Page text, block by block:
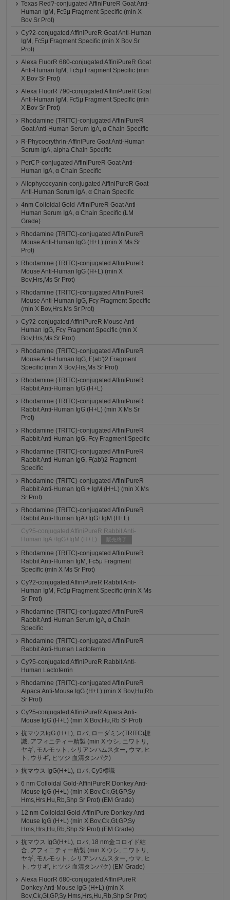
Texas Red?-conjugated AffiniPureR Goat Anti-
Human IgM, Fc5μ Fragment Specific (min X
Bov Sr Prot)
Cy?2-conjugated AffiniPureR Goat Anti-Human
IgM, Fc5μ Fragment Specific (min X Bov Sr
Prot)
Alexa FluorR 680-conjugated AffiniPureR Goat
Anti-Human IgM, Fc5μ Fragment Specific (min
X Bov Sr Prot)
Alexa FluorR 790-conjugated AffiniPureR Goat
Anti-Human IgM, Fc5μ Fragment Specific (min
X Bov Sr Prot)
Rhodamine (TRITC)-conjugated AffiniPureR
Goat Anti-Human Serum IgA, α Chain Specific
R-Phycoerythrin-AffiniPure Goat Anti-Human
Serum IgA, alpha Chain Specific
PerCP-conjugated AffiniPureR Goat Anti-
Human IgA, α Chain Specific
Allophycocyanin-conjugated AffiniPureR Goat
Anti-Human Serum IgA, α Chain Specific
4nm Colloidal Gold-AffiniPureR Goat Anti-
Human Serum IgA, α Chain Specific (LM
Grade)
Rhodamine (TRITC)-conjugated AffiniPureR
Mouse Anti-Human IgG (H+L) (min X Ms Sr
Prot)
Rhodamine (TRITC)-conjugated AffiniPureR
Mouse Anti-Human IgG (H+L) (min X
Bov,Hrs,Ms Sr Prot)
Rhodamine (TRITC)-conjugated AffiniPureR
Mouse Anti-Human IgG, Fcγ Fragment Specific
(min X Bov,Hrs,Ms Sr Prot)
Cy?2-conjugated AffiniPureR Mouse Anti-
Human IgG, Fcγ Fragment Specific (min X
Bov,Hrs,Ms Sr Prot)
Rhodamine (TRITC)-conjugated AffiniPureR
Mouse Anti-Human IgG, F(ab')2 Fragment
Specific (min X Bov,Hrs,Ms Sr Prot)
Rhodamine (TRITC)-conjugated AffiniPureR
Rabbit Anti-Human IgG (H+L)
Rhodamine (TRITC)-conjugated AffiniPureR
Rabbit Anti-Human IgG (H+L) (min X Ms Sr
Prot)
Rhodamine (TRITC)-conjugated AffiniPureR
Rabbit Anti-Human IgG, Fcγ Fragment Specific
Rhodamine (TRITC)-conjugated AffiniPureR
Rabbit Anti-Human IgG, F(ab')2 Fragment
Specific
Rhodamine (TRITC)-conjugated AffiniPureR
Rabbit Anti-Human IgG + IgM (H+L) (min X Ms
Sr Prot)
Rhodamine (TRITC)-conjugated AffiniPureR
Rabbit Anti-Human IgA+IgG+IgM (H+L)
Cy?5-conjugated AffiniPureR Rabbit Anti-
Human IgA+IgG+IgM (H+L)
販売終了
Rhodamine (TRITC)-conjugated AffiniPureR
Rabbit Anti-Human IgM, Fc5μ Fragment
Specific (min X Ms Sr Prot)
Cy?2-conjugated AffiniPureR Rabbit Anti-
Human IgM, Fc5μ Fragment Specific (min X Ms
Sr Prot)
Rhodamine (TRITC)-conjugated AffiniPureR
Rabbit Anti-Human Serum IgA, α Chain
Specific
Rhodamine (TRITC)-conjugated AffiniPureR
Rabbit Anti-Human Lactoferrin
Cy?5-conjugated AffiniPureR Rabbit Anti-
Human Lactoferrin
Rhodamine (TRITC)-conjugated AffiniPureR
Alpaca Anti-Mouse IgG (H+L) (min X Bov,Hu,Rb
Sr Prot)
Cy?5-conjugated AffiniPureR Alpaca Anti-
Mouse IgG (H+L) (min X Bov,Hu,Rb Sr Prot)
抗マウスIgG (H+L), ロバ, ローダミン(TRITC)標
識, アフィニティー精製 (min X ウシ, ニワトリ,
ヤギ, モルモット, シリアンハムスター, ウマ, ヒ
ト, ウサギ, ヒツジ 血清タンパク)
抗マウス IgG(H+L), ロバ, Cy5標識
6 nm Colloidal Gold-AffiniPureR Donkey Anti-
Mouse IgG (H+L) (min X Bov,Ck,Gt,GP,Sy
Hms,Hrs,Hu,Rb,Shp Sr Prot) (EM Grade)
12 nm Colloidal Gold-AffiniPure Donkey Anti-
Mouse IgG (H+L) (min X Bov,Ck,Gt,GP,Sy
Hms,Hrs,Hu,Rb,Shp Sr Prot) (EM Grade)
抗マウス IgG(H+L), ロバ, 18 nm金コロイド結
合, アフィニティー精製 (min X ウシ, ニワトリ,
ヤギ, モルモット, シリアンハムスター, ウマ, ヒ
ト, ウサギ, ヒツジ 血清タンパク) (EM Grade)
Alexa FluorR 680-conjugated AffiniPureR
Donkey Anti-Mouse IgG (H+L) (min X
Bov,Ck,Gt,GP,Sy Hms,Hrs,Hu,Rb,Shp Sr Prot)